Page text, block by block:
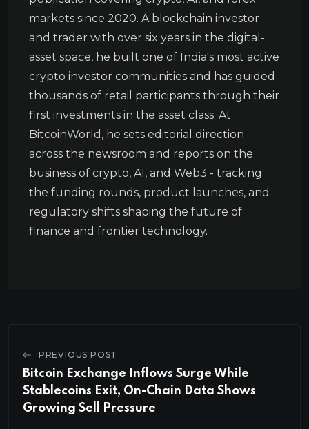
markets since 2020. A blockchain investor
and trader with over six years in the digital-
asset space, he built one of India's most active
crypto investor communities and has guided
thousands of retail participants through their
first investments in the asset class. At
BitcoinWorld, he sets editorial direction
across the newsroom and reports on the
business of crypto, AI, and Web3 - tracking
the funding rounds, product launches, and
regulatory shifts shaping the future of
finance and frontier technology.
PREVIOUS POST
Bitcoin Exchange Inflows Surge While
Stablecoins Exit, On-Chain Data Shows
Growing Sell Pressure